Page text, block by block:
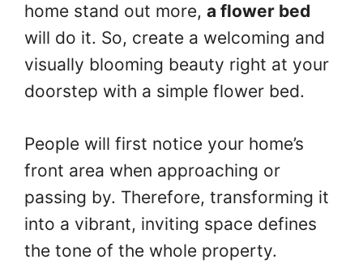
home stand out more, a flower bed
will do it. So, create a welcoming and
visually blooming beauty right at your
doorstep with a simple flower bed.
People will first notice your home’s
front area when approaching or
passing by. Therefore, transforming it
into a vibrant, inviting space defines
the tone of the whole property.